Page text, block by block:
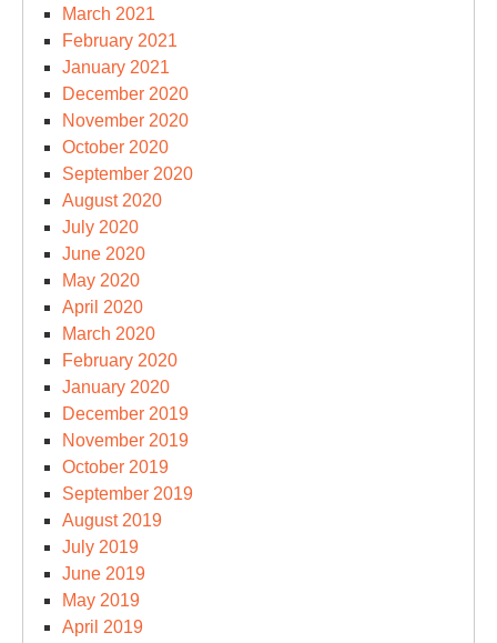
March 2021
February 2021
January 2021
December 2020
November 2020
October 2020
September 2020
August 2020
July 2020
June 2020
May 2020
April 2020
March 2020
February 2020
January 2020
December 2019
November 2019
October 2019
September 2019
August 2019
July 2019
June 2019
May 2019
April 2019